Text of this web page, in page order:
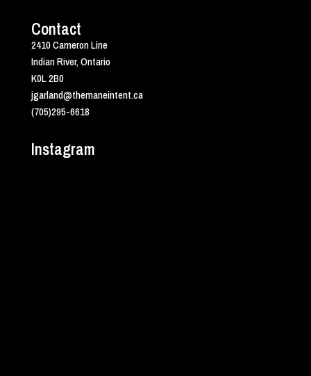
Contact
2410 Cameron Line
Indian River, Ontario
K0L 2B0
jgarland@themaneintent.ca
(705)295-6618
Instagram